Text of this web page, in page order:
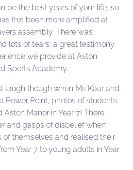
be the best years of your life, so
this been more amplified at
assembly. There was
lots of tears; a great testimony
we provide at Aston
Sports Academy.
laugh though when Ms Kaur and
Power Point, photos of students
Manor in Year 7! There
and gasps of disbelief when
themselves and realised their
Year 7 to young adults in Year